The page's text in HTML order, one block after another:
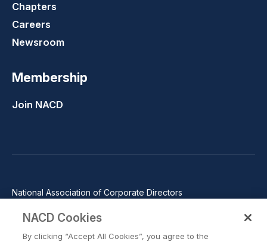
Chapters
Careers
Newsroom
Membership
Join NACD
National Association of Corporate Directors
Phone: 571-367-3700
NACD Cookies
By clicking “Accept All Cookies”, you agree to the